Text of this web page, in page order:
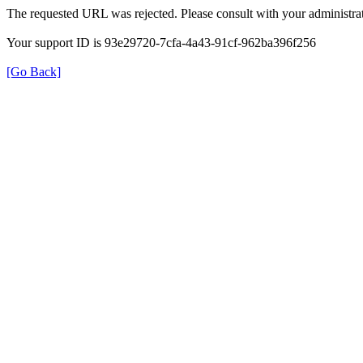
The requested URL was rejected. Please consult with your
Your support ID is 93e29720-7cfa-4a43-91cf-962ba396f256
[Go Back]